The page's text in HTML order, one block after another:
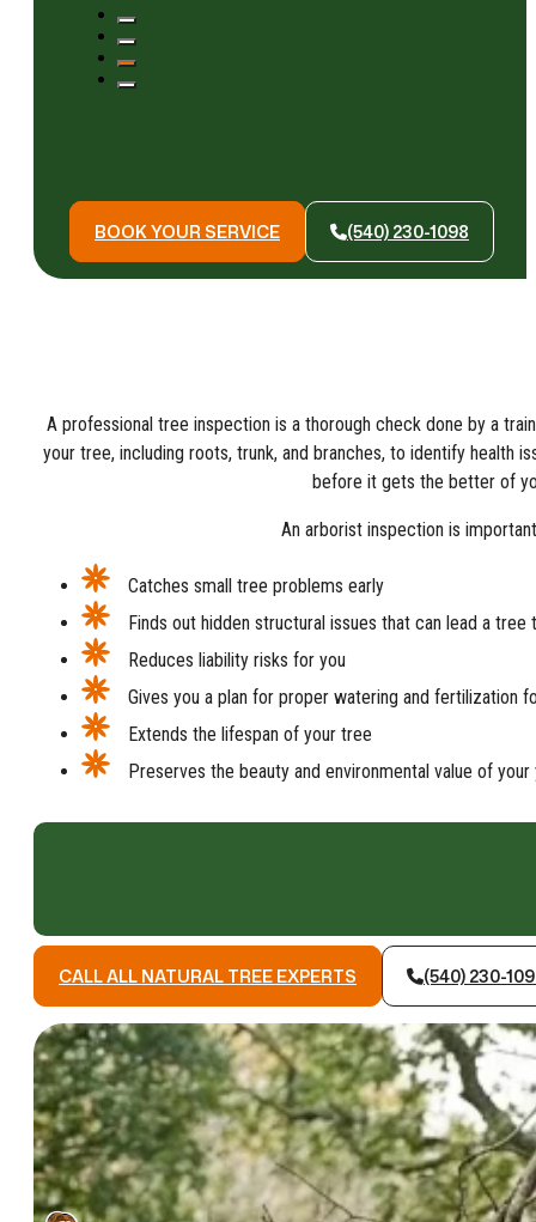
BOOK YOUR SERVICE (540) 230-1098
A professional tree inspection is a thorough check done by a
your tree, including roots, trunk, and branches, to identify health
before it gets the better of
An arborist inspection is
Catches small tree problems early
Finds out hidden structural issues that can lead a
Reduces liability risks for you
Gives you a plan for proper watering and fertilization
Extends the lifespan of your tree
Preserves the beauty and environmental value of
CALL ALL NATURAL TREE EXPERTS (540) 230-